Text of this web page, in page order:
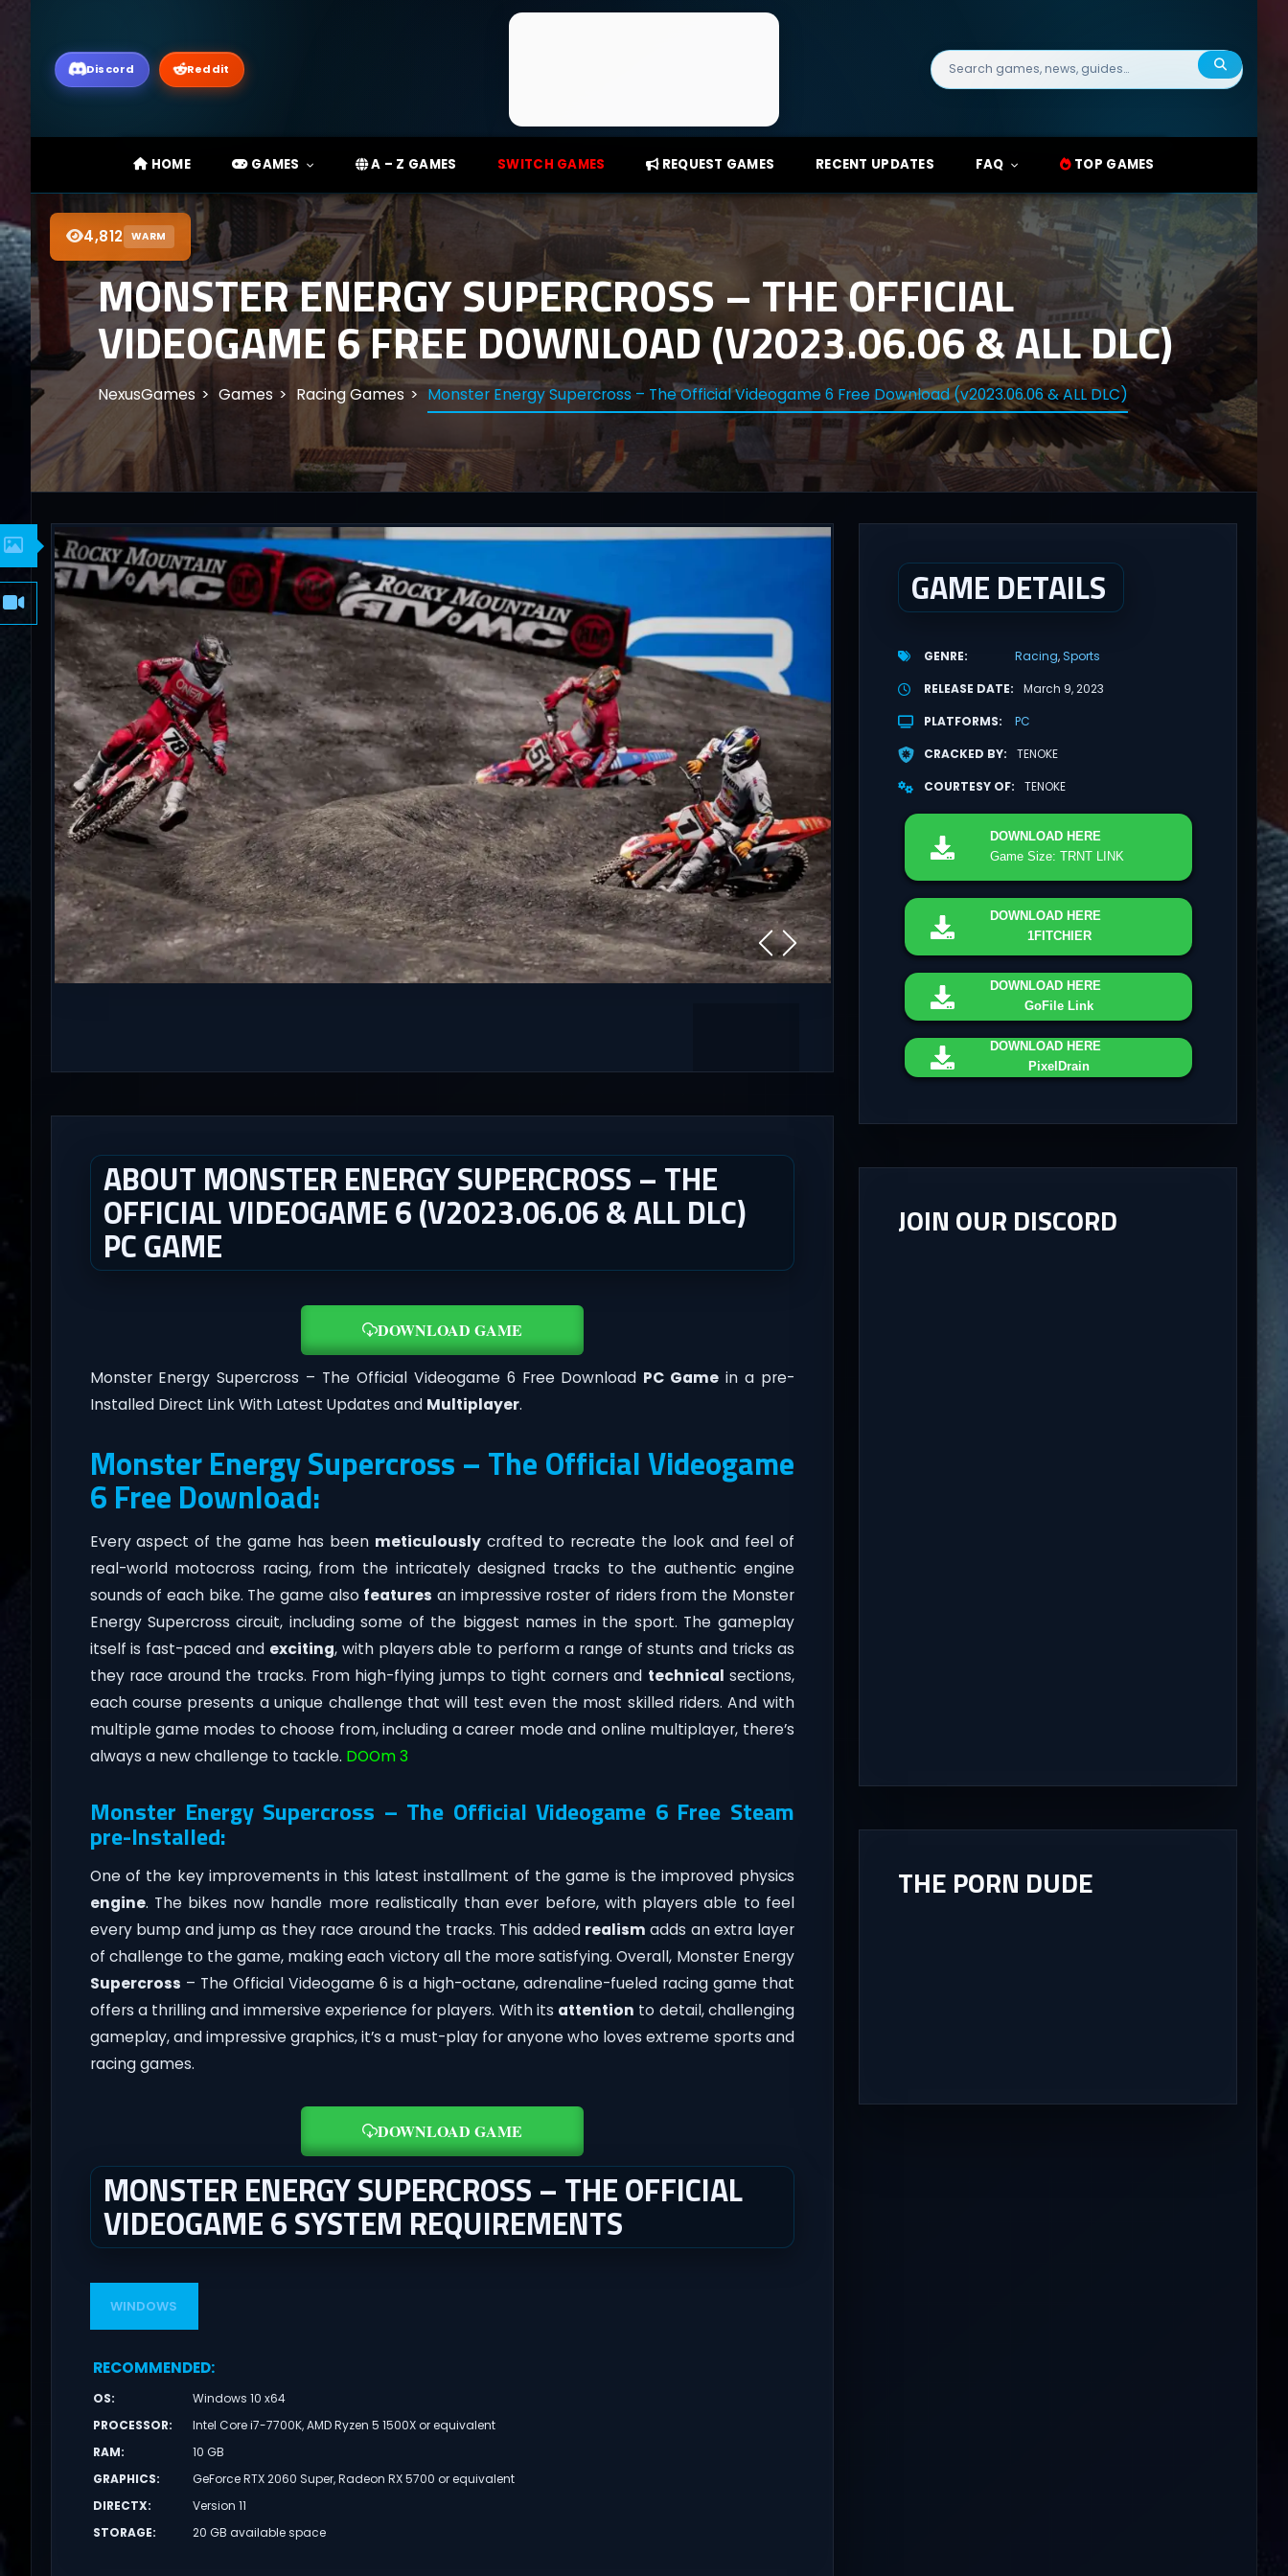
Discord Reddit
Search
for:
HOME GAMES A – Z GAMES SWITCH GAMES REQUEST GAMES RECENT UPDATES FAQ TOP GAMES
4,812 WARM
MONSTER ENERGY SUPERCROSS – THE OFFICIAL
VIDEOGAME 6 FREE DOWNLOAD (V2023.06.06 & ALL DLC)
NexusGames Games Racing Games Monster Energy Supercross – The Official Videogame 6 Free Download (v2023.06.06 & ALL DLC)
ABOUT MONSTER ENERGY SUPERCROSS – THE
OFFICIAL VIDEOGAME 6 (V2023.06.06 & ALL DLC)
PC GAME
DOWNLOAD GAME
Monster Energy Supercross – The Official Videogame 6 Free Download PC Game in a pre-
Installed Direct Link With Latest Updates and Multiplayer.
Monster Energy Supercross – The Official Videogame
6 Free Download:
Every aspect of the game has been meticulously crafted to recreate the look and feel of
real-world motocross racing, from the intricately designed tracks to the authentic engine
sounds of each bike. The game also features an impressive roster of riders from the Monster
Energy Supercross circuit, including some of the biggest names in the sport. The gameplay
itself is fast-paced and exciting, with players able to perform a range of stunts and tricks as
they race around the tracks. From high-flying jumps to tight corners and technical sections,
each course presents a unique challenge that will test even the most skilled riders. And with
multiple game modes to choose from, including a career mode and online multiplayer, there’s
always a new challenge to tackle. DOOm 3
Monster Energy Supercross – The Official Videogame 6 Free Steam
pre-Installed:
One of the key improvements in this latest installment of the game is the improved physics
engine. The bikes now handle more realistically than ever before, with players able to feel
every bump and jump as they race around the tracks. This added realism adds an extra layer
of challenge to the game, making each victory all the more satisfying. Overall, Monster Energy
Supercross – The Official Videogame 6 is a high-octane, adrenaline-fueled racing game that
offers a thrilling and immersive experience for players. With its attention to detail, challenging
gameplay, and impressive graphics, it’s a must-play for anyone who loves extreme sports and
racing games.
DOWNLOAD GAME
MONSTER ENERGY SUPERCROSS – THE OFFICIAL
VIDEOGAME 6 SYSTEM REQUIREMENTS
WINDOWS
RECOMMENDED:
OS:
Windows 10 x64
PROCESSOR:
Intel Core i7-7700K, AMD Ryzen 5 1500X or equivalent
RAM:
10 GB
GRAPHICS:
GeForce RTX 2060 Super, Radeon RX 5700 or equivalent
DIRECTX:
Version 11
STORAGE: 20 GB available space
GAME DETAILS
GENRE Racing Sports
RELEASE DATE
March 9, 2023
PLATFORMS
PC
CRACKED BY
TENOKE
COURTESY OF
TENOKE
DOWNLOAD HERE
Game Size: TRNT LINK
DOWNLOAD HERE
1FITCHIER
DOWNLOAD HERE
GoFile Link
DOWNLOAD HERE
PixelDrain
JOIN OUR DISCORD
THE PORN DUDE